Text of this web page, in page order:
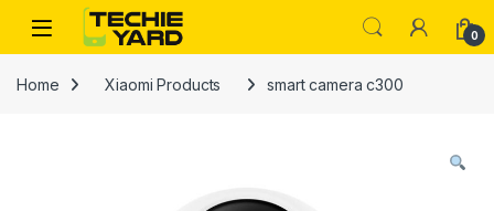
Skip to navigation
Skip to content
0
Home Xiaomi Products smart camera c300